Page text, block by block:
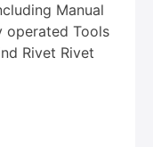
Manual
operated Tools
Rivet Rivet